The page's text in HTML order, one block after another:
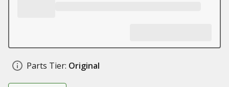
Parts Tier: Original